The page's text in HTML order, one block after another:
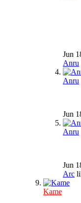
Jun
Anru
Anru
Jun
Anru
Jun
Arc
Kame